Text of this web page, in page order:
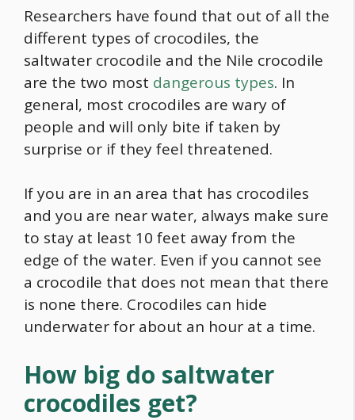
Researchers have found that out of all the
different types of crocodiles, the
saltwater crocodile and the Nile crocodile
are the two most dangerous types. In
general, most crocodiles are wary of
people and will only bite if taken by
surprise or if they feel threatened.
If you are in an area that has crocodiles
and you are near water, always make sure
to stay at least 10 feet away from the
edge of the water. Even if you cannot see
a crocodile that does not mean that there
is none there. Crocodiles can hide
underwater for about an hour at a time.
How big do saltwater
crocodiles get?